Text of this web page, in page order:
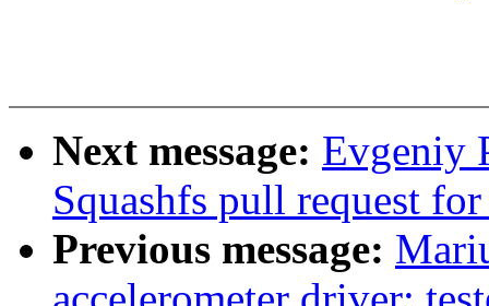
Next message: Evgeniy
Squashfs pull request
Previous message: